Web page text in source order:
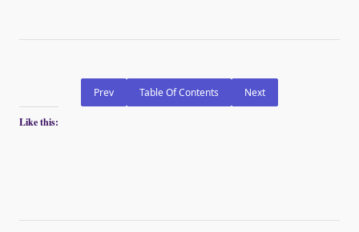
Prev Table Of Contents Next
Like this: